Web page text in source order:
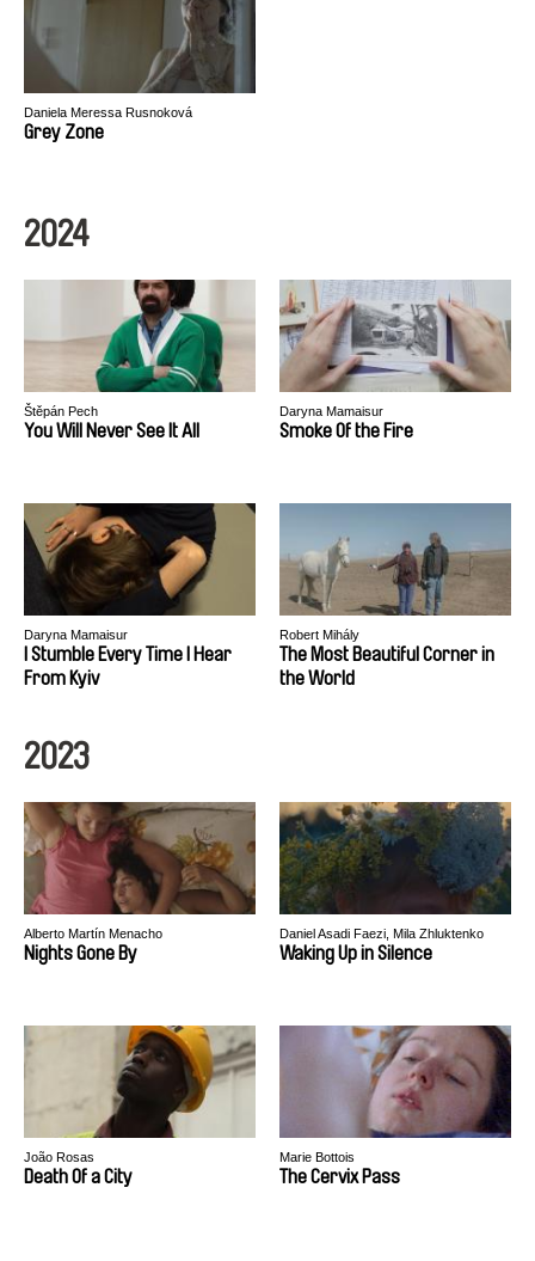
Daniela Meressa Rusnoková
Grey Zone
2024
Štěpán Pech
You Will Never See It All
Daryna Mamaisur
Smoke Of the Fire
Daryna Mamaisur
I Stumble Every Time I Hear
From Kyiv
Robert Mihály
The Most Beautiful Corner in
the World
2023
Alberto Martín Menacho
Nights Gone By
Daniel Asadi Faezi, Mila Zhluktenko
Waking Up in Silence
João Rosas
Death Of a City
Marie Bottois
The Cervix Pass